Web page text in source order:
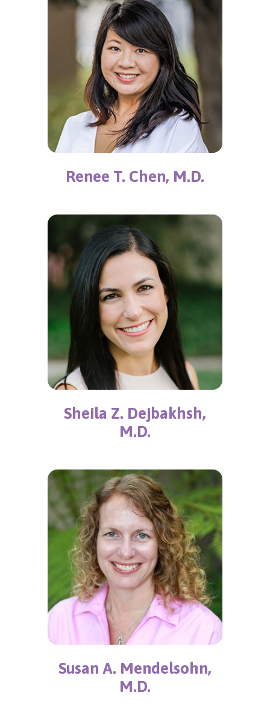
Renee T. Chen, M.D.
Sheila Z. Dejbakhsh,
M.D.
Susan A. Mendelsohn,
M.D.